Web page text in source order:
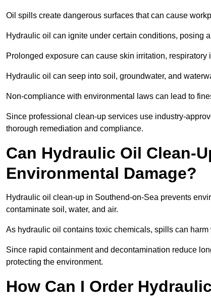
Oil spills create dangerous surfaces that can cause
Hydraulic oil can ignite under certain conditions, posing
Prolonged exposure can cause skin irritation, respiratory
Hydraulic oil can seep into soil, groundwater, and
Non-compliance with environmental laws can lead to
Since professional clean-up services use industry-
thorough remediation and compliance.
Can Hydraulic Oil Clean-
Environmental Damage?
Hydraulic oil clean-up in Southend-on-Sea prevents
contaminate soil, water, and air.
As hydraulic oil contains toxic chemicals, spills can
Since rapid containment and decontamination reduce
protecting the environment.
How Can I Order